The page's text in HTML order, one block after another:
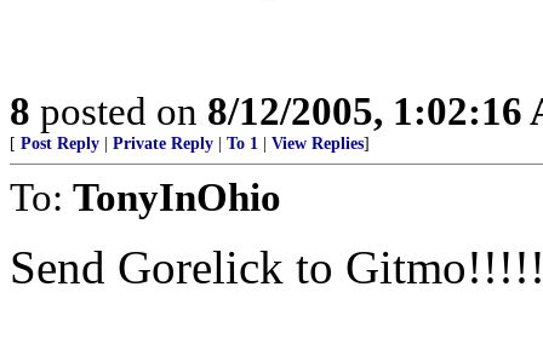
8 posted on 8/12/2005, 1:02:16
[ Post Reply Private Reply To 1 View Replies]
To: TonyInOhio
Send Gorelick to